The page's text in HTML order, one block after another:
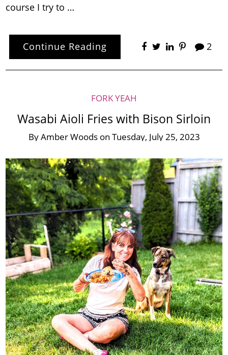
course I try to …
Continue Reading 2
FORK YEAH
Wasabi Aioli Fries with Bison Sirloin
ByAmber Woods on Tuesday, July 25, 2023